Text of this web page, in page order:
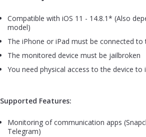
Compatible with iOS 11 - 14.8.1* (Also
model)
The iPhone or iPad must be connected
The monitored device must be jailbroken
You need physical access to the device to
Supported Features:
Monitoring of communication apps
Telegram)